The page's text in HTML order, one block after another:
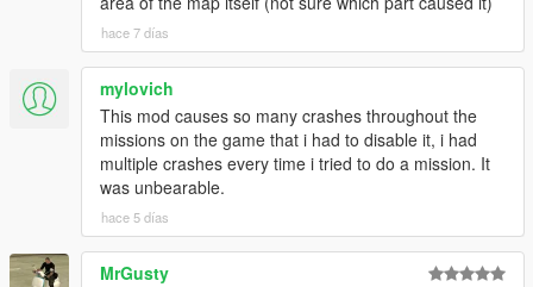
hace 7 días
mylovich
This mod causes so many crashes throughout the
missions on the game that i had to disable it, i had
multiple crashes every time i tried to do a mission. It
was unbearable.
hace 5 días
MrGusty